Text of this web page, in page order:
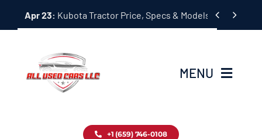
Apr 23: Kubota Tractor Price, Specs & Models Guide
 
MENU
+1 (659) 746-0108